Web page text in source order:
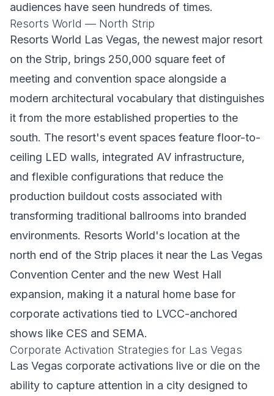
audiences have seen hundreds of times.
Resorts World — North Strip
Resorts World Las Vegas, the newest major resort
on the Strip, brings 250,000 square feet of
meeting and convention space alongside a
modern architectural vocabulary that distinguishes
it from the more established properties to the
south. The resort's event spaces feature floor-to-
ceiling LED walls, integrated AV infrastructure,
and flexible configurations that reduce the
production buildout costs associated with
transforming traditional ballrooms into branded
environments. Resorts World's location at the
north end of the Strip places it near the Las Vegas
Convention Center and the new West Hall
expansion, making it a natural home base for
corporate activations tied to LVCC-anchored
shows like CES and SEMA.
Corporate Activation Strategies for Las Vegas
Las Vegas corporate activations live or die on the
ability to capture attention in a city designed to